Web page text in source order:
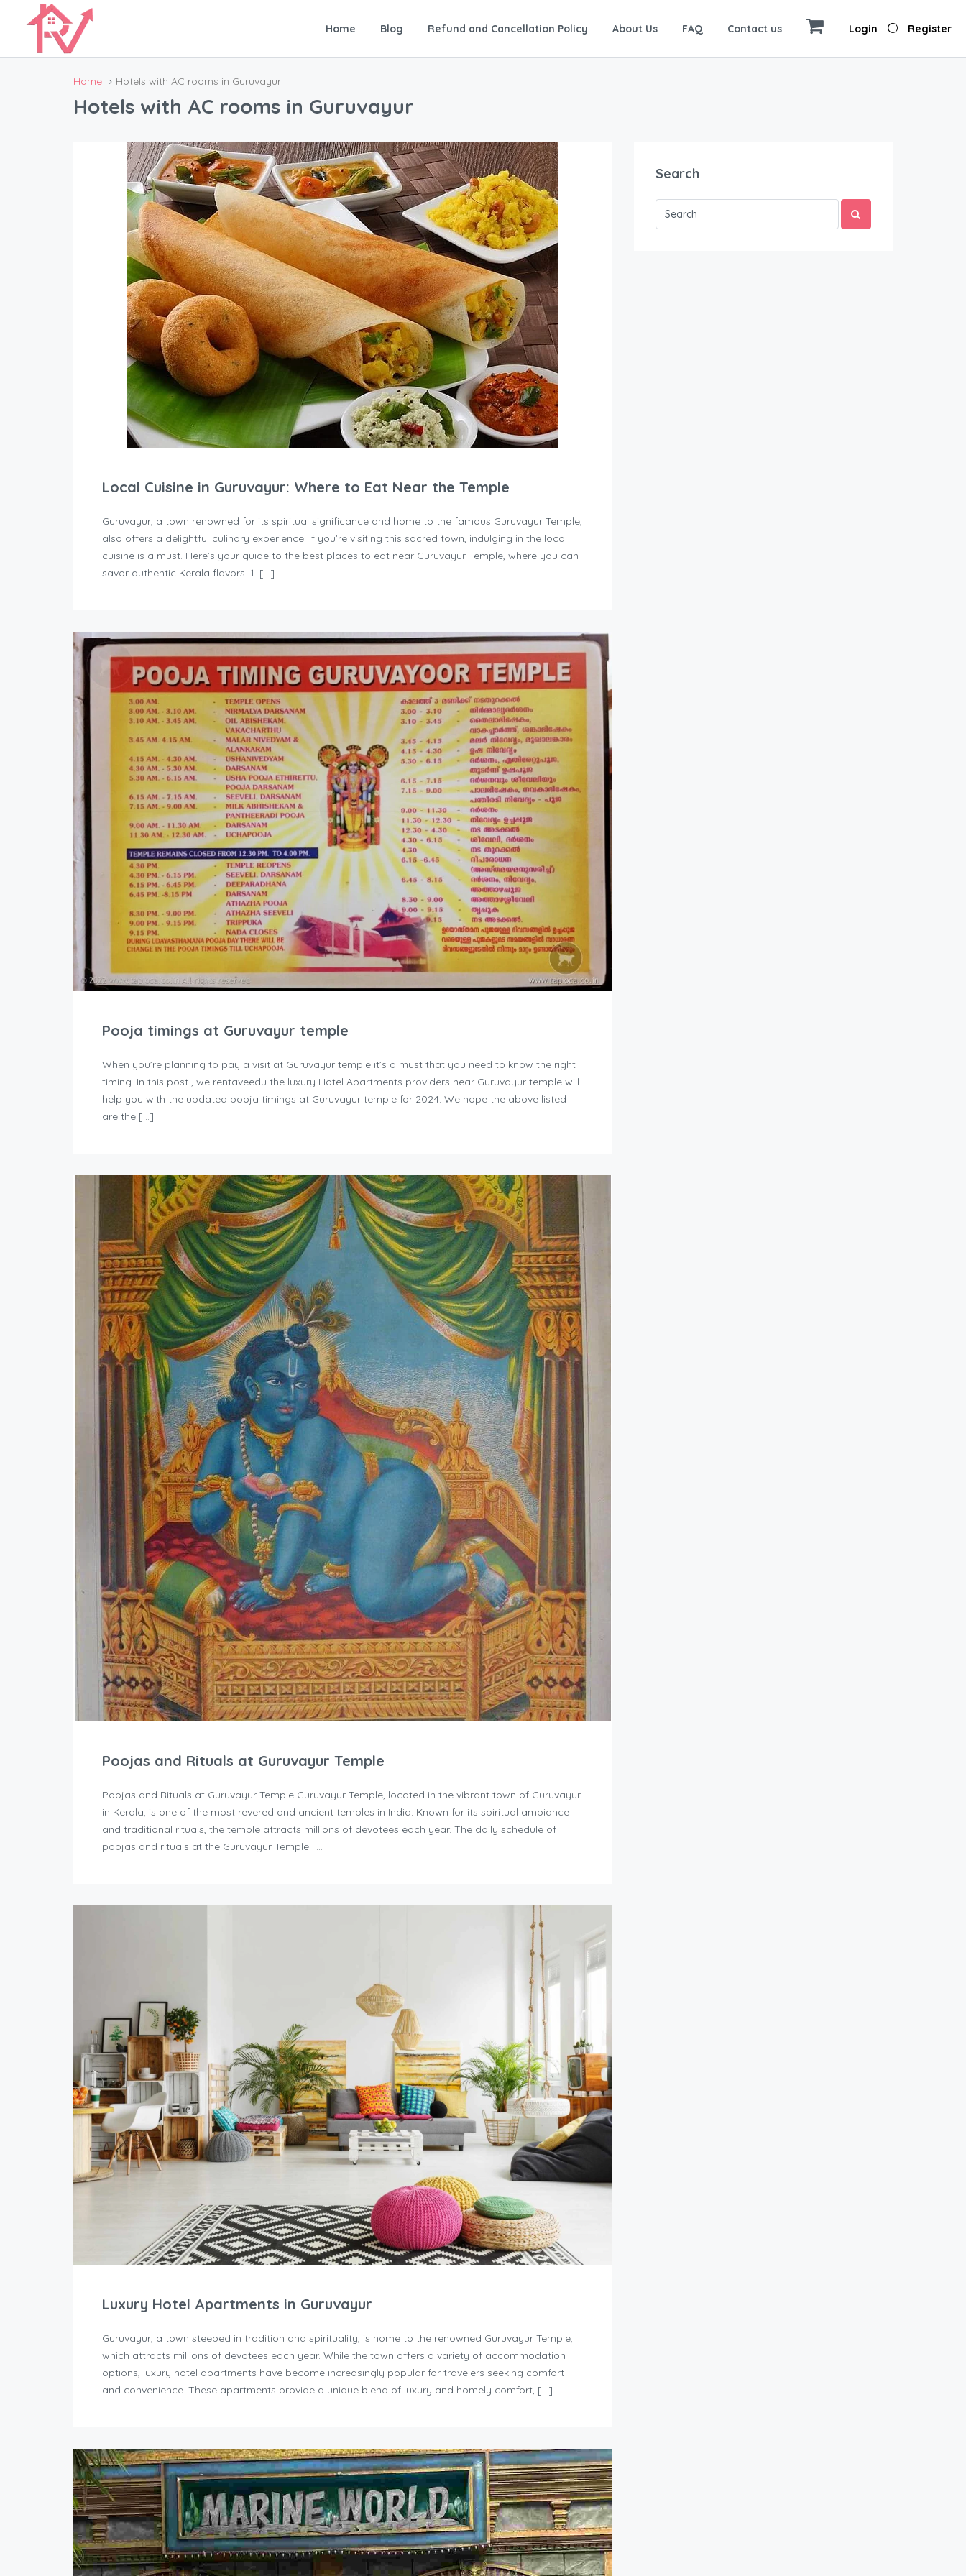
Home Blog Refund and Cancellation Policy About Us FAQ Contact us Login Register
Home Hotels with AC rooms in Guruvayur
Hotels with AC rooms in Guruvayur
Local Cuisine in Guruvayur: Where to Eat Near the Temple
Guruvayur, a town renowned for its spiritual significance and home to the famous Guruvayur Temple,
also offers a delightful culinary experience. If you’re visiting this sacred town, indulging in the local
cuisine is a must. Here’s your guide to the best places to eat near Guruvayur Temple, where you can
savor authentic Kerala flavors. 1. […]
Pooja timings at Guruvayur temple
When you’re planning to pay a visit at Guruvayur temple it’s a must that you need to know the right
timing. In this post , we rentaveedu the luxury Hotel Apartments providers near Guruvayur temple will
help you with the updated pooja timings at Guruvayur temple for 2024. We hope the above listed
are the […]
Poojas and Rituals at Guruvayur Temple
Poojas and Rituals at Guruvayur Temple Guruvayur Temple, located in the vibrant town of Guruvayur
in Kerala, is one of the most revered and ancient temples in India. Known for its spiritual ambiance
and traditional rituals, the temple attracts millions of devotees each year. The daily schedule of
poojas and rituals at the Guruvayur Temple […]
Luxury Hotel Apartments in Guruvayur
Guruvayur, a town steeped in tradition and spirituality, is home to the renowned Guruvayur Temple,
which attracts millions of devotees each year. While the town offers a variety of accommodation
options, luxury hotel apartments have become increasingly popular for travelers seeking comfort
and convenience. These apartments provide a unique blend of luxury and homely comfort, […]
Search